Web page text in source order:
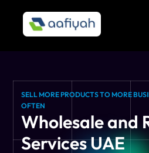
SELL MORE PRODUCTS TO MORE
OFTEN
Wholesale and
Services UAE